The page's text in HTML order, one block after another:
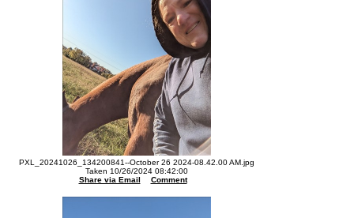
PXL_20241026_134200841--October 26 2024-08.42.00 AM.jpg
Taken 10/26/2024 08:42:00
Share via Email
Comment